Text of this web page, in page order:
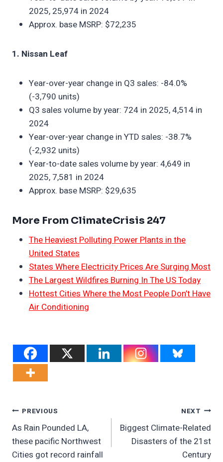
2025, 25,974 in 2024
Approx. base MSRP: $72,235
1. Nissan Leaf
Year-over-year change in Q3 sales: -84.0%
(-3,790 units)
Q3 sales volume by year: 724 in 2025, 4,514 in
2024
Year-over-year change in YTD sales: -38.7%
(-2,932 units)
Year-to-date sales volume by year: 4,649 in
2025, 7,581 in 2024
Approx. base MSRP: $29,635
More From ClimateCrisis 247
The Heaviest Polluting Power Plants in the
United States
States Where Electricity Prices Are Surging Most
The Largest Wildfires Burning In The US Today
Hottest Cities Where the Most People Don’t Have
Air Conditioning
Post
Navigation
PREVIOUS
As Rain Pounded LA,
these pacific Northwest
Cities got record rainfall
NEXT
Biggest Climate-Related
Disasters of the 21st
Century